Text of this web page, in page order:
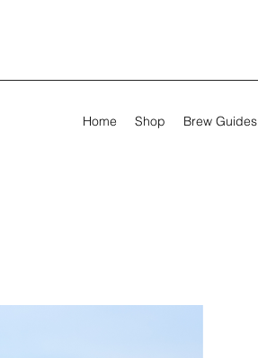
Home Shop Brew Guides